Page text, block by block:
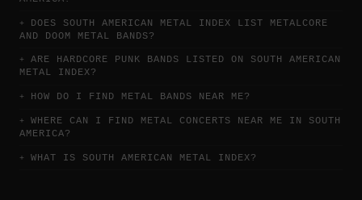
DOES SOUTH AMERICAN METAL INDEX LIST METALCORE
AND DOOM METAL BANDS?
ARE HARDCORE PUNK BANDS LISTED ON SOUTH AMERICAN
METAL INDEX?
HOW DO I FIND METAL BANDS NEAR ME?
WHERE CAN I FIND METAL CONCERTS NEAR ME IN SOUTH
AMERICA?
WHAT IS SOUTH AMERICAN METAL INDEX?